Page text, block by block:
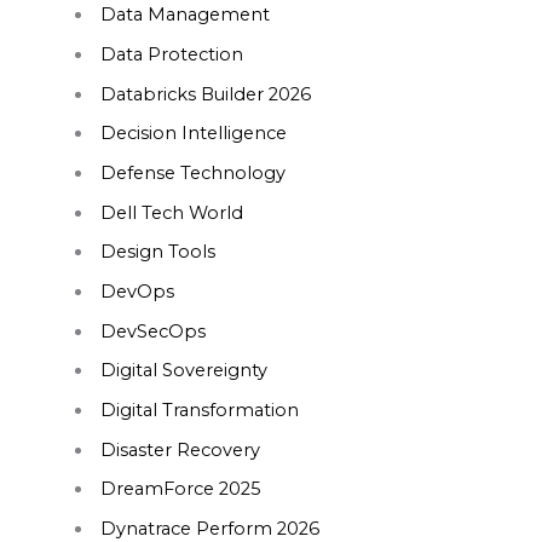
Data Management
Data Protection
Databricks Builder 2026
Decision Intelligence
Defense Technology
Dell Tech World
Design Tools
DevOps
DevSecOps
Digital Sovereignty
Digital Transformation
Disaster Recovery
DreamForce 2025
Dynatrace Perform 2026